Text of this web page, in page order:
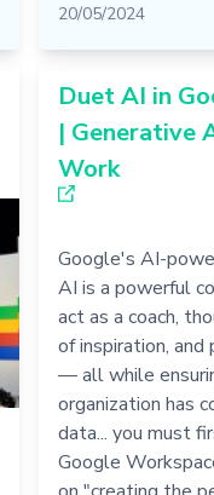
20/05/2024
Duet AI in
| Generative
Work
Google's AI-
AI is a powerful
act as a coach,
of inspiration,
— all while
organization has
data... you must
Google